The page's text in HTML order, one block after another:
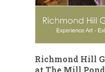
Richmond Hill
at The Mill